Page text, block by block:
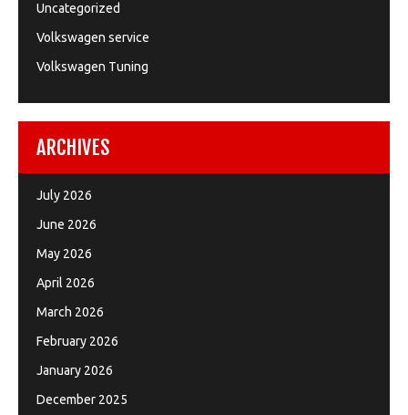
Uncategorized
Volkswagen service
Volkswagen Tuning
ARCHIVES
July 2026
June 2026
May 2026
April 2026
March 2026
February 2026
January 2026
December 2025